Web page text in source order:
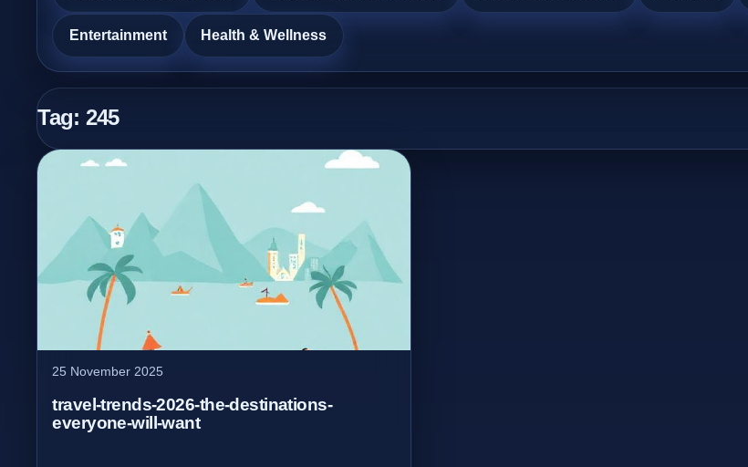
Entertainment Health & Wellness
Tag: 245
25 November 2025
travel-trends-2026-the-destinations-
everyone-will-want